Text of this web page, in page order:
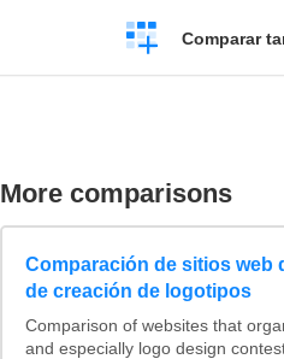
Crear
una
Comparar
More comparisons
Comparación de sitios web
de creación de logotipos
Comparison of websites that
and especially logo design